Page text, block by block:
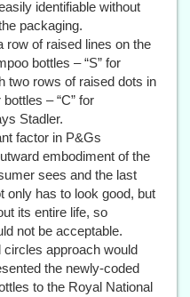
identifiable without
packaging.
row of raised lines on the
bottles – “S” for
two rows of raised dots in
– “C” for
Stadler.
factor in P&Gs
embodiment of the
sees and the last
only has to look good, but
its entire life, so
not be acceptable.
circles approach would
the newly-coded
to the Royal National